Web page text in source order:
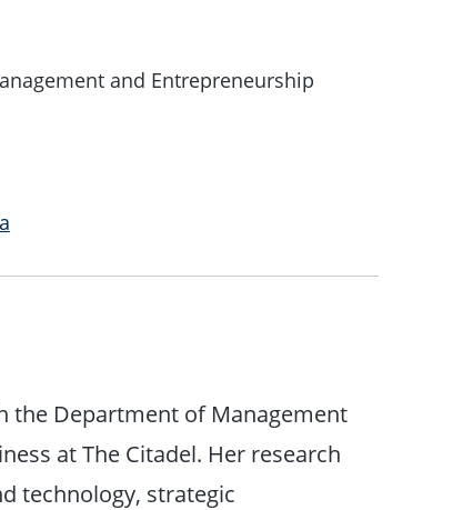
and Entrepreneurship
the Department of Management
at The Citadel. Her research
technology, strategic